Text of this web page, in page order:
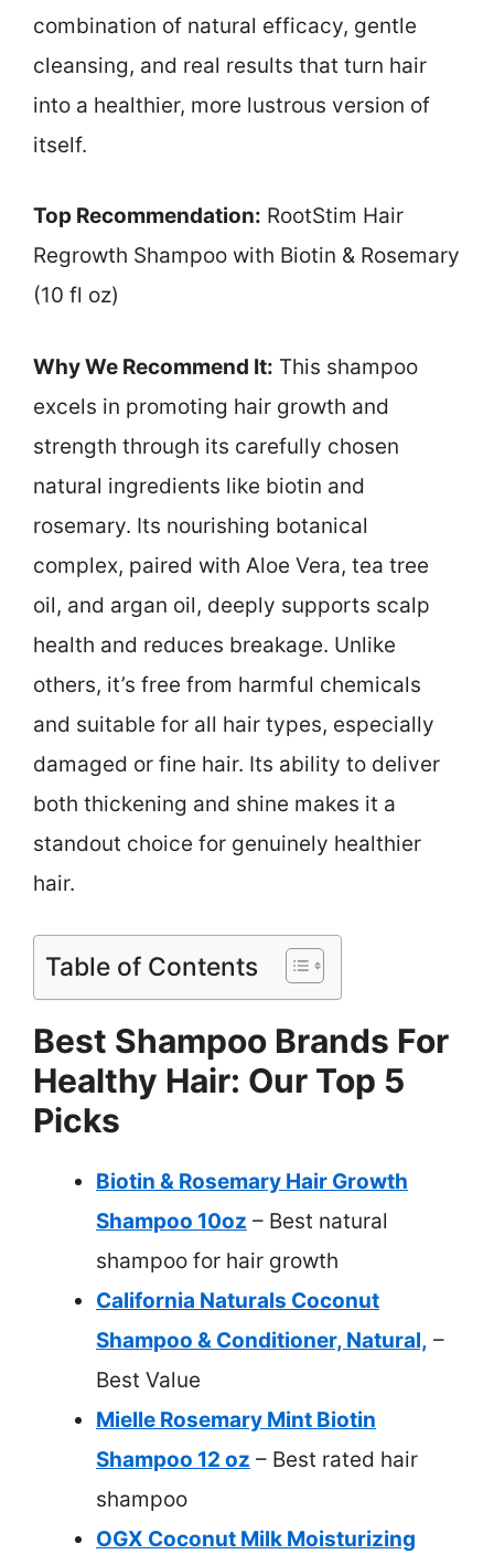
combination of natural efficacy, gentle
cleansing, and real results that turn hair
into a healthier, more lustrous version of
itself.
Top Recommendation: RootStim Hair
Regrowth Shampoo with Biotin & Rosemary
(10 fl oz)
Why We Recommend It: This shampoo
excels in promoting hair growth and
strength through its carefully chosen
natural ingredients like biotin and
rosemary. Its nourishing botanical
complex, paired with Aloe Vera, tea tree
oil, and argan oil, deeply supports scalp
health and reduces breakage. Unlike
others, it’s free from harmful chemicals
and suitable for all hair types, especially
damaged or fine hair. Its ability to deliver
both thickening and shine makes it a
standout choice for genuinely healthier
hair.
Table of Contents
Best Shampoo Brands For
Healthy Hair: Our Top 5
Picks
Biotin & Rosemary Hair Growth
Shampoo 10oz – Best natural
shampoo for hair growth
California Naturals Coconut
Shampoo & Conditioner, Natural, –
Best Value
Mielle Rosemary Mint Biotin
Shampoo 12 oz – Best rated hair
shampoo
OGX Coconut Milk Moisturizing